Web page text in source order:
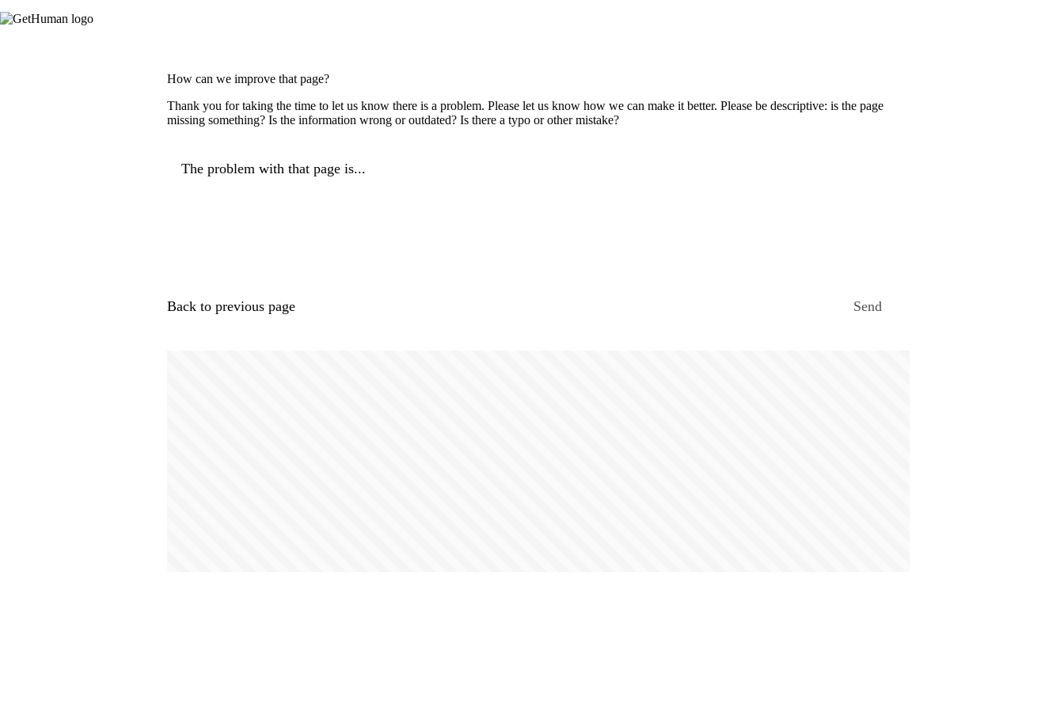
How can we improve that page?
Thank you for taking the time to let us know there is a problem. Please let us know how we can make it better. Please be descriptive: is the page
missing something? Is the information wrong or outdated? Is there a typo or other mistake?
The problem with that page is...
Back to previous page Send